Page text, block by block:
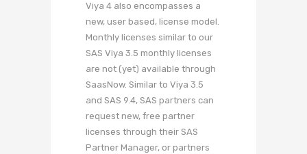
Viya 4 also encompasses a
new, user based, license model.
Monthly licenses similar to our
SAS Viya 3.5 monthly licenses
are not (yet) available through
SaasNow. Similar to Viya 3.5
and SAS 9.4, SAS partners can
request new, free partner
licenses through their SAS
Partner Manager, or partners